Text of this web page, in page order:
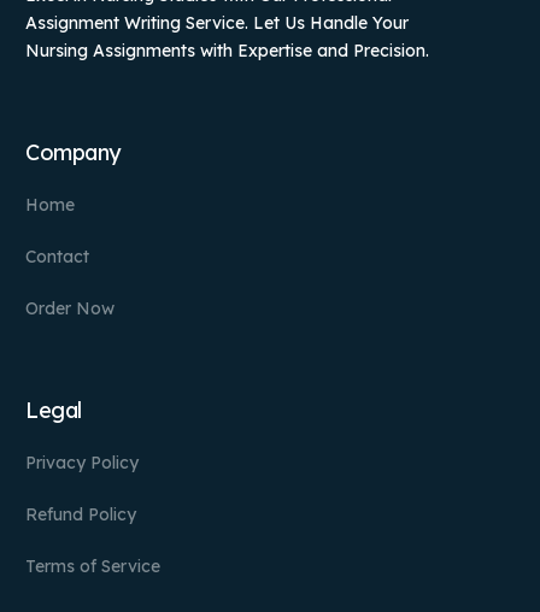
Assignment Writing Service. Let Us Handle Your
Nursing Assignments with Expertise and Precision.
Company
Home
Contact
Order Now
Legal
Privacy Policy
Refund Policy
Terms of Service